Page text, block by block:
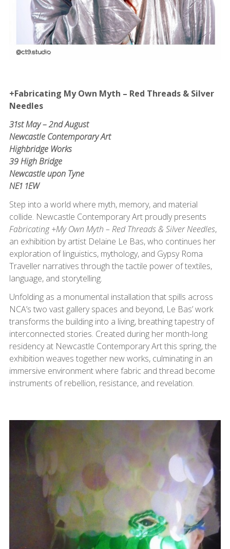
+Fabricating My Own Myth – Red Threads & Silver
Needles
31st May – 2nd August
Newcastle Contemporary Art
Highbridge Works
39 High Bridge
Newcastle upon Tyne
NE1 1EW
Step into a world where myth, memory, and material
collide. Newcastle Contemporary Art proudly presents
Fabricating +My Own Myth – Red Threads & Silver Needles,
an exhibition by artist Delaine Le Bas, who continues her
exploration of linguistics, mythology, and Gypsy Roma
Traveller narratives through the tactile power of textiles,
language, and storytelling.
Unfolding as a monumental installation that spills across
NCA’s two vast gallery spaces and beyond, Le Bas’ work
transforms the building into a living, breathing tapestry of
interconnected stories. Created during her month-long
residency at Newcastle Contemporary Art this spring, the
exhibition weaves together new works, culminating in an
immersive environment where fabric and thread become
instruments of rebellion, resistance, and revelation.